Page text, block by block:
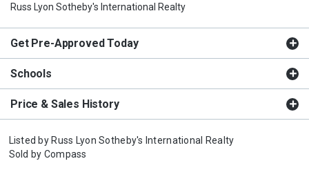
Russ Lyon Sotheby's International Realty
Get Pre-Approved Today
Schools
Price & Sales History
Listed by Russ Lyon Sotheby's International Realty
Sold by Compass